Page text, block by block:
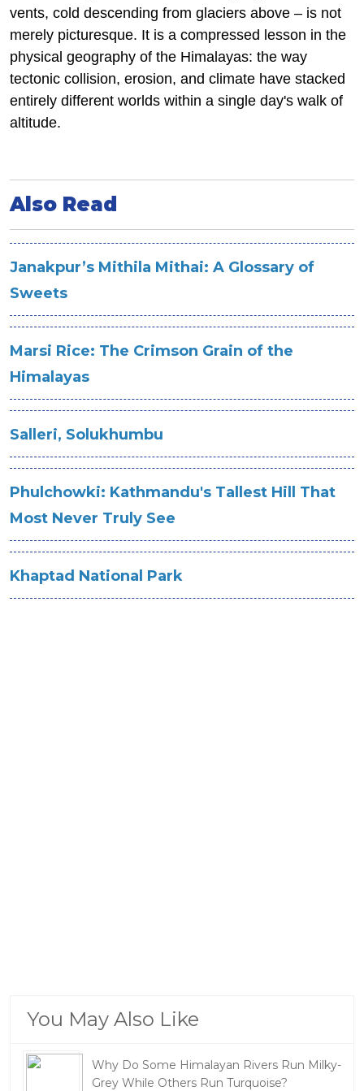
vents, cold descending from glaciers above – is not
merely picturesque. It is a compressed lesson in the
physical geography of the Himalayas: the way
tectonic collision, erosion, and climate have stacked
entirely different worlds within a single day's walk of
altitude.
Also Read
Janakpur’s Mithila Mithai: A Glossary of
Sweets
Marsi Rice: The Crimson Grain of the
Himalayas
Salleri, Solukhumbu
Phulchowki: Kathmandu's Tallest Hill That
Most Never Truly See
Khaptad National Park
You May Also Like
Why Do Some Himalayan Rivers Run Milky-
Grey While Others Run Turquoise?